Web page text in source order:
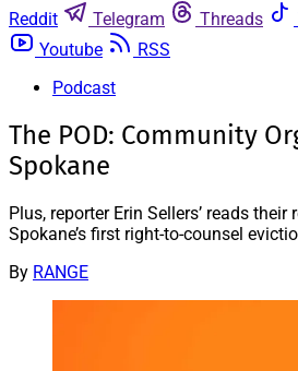
Reddit
Telegram Threads
Youtube
RSS
Podcast
The POD: Community
Spokane
Plus, reporter Erin Sellers’ reads their
Spokane’s first right-to-counsel
By RANGE